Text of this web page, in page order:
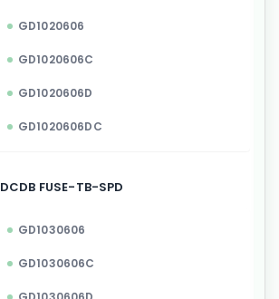
GD1020606
GD1020606C
GD1020606D
GD1020606DC
DCDB FUSE-TB-SPD
GD1030606
GD1030606C